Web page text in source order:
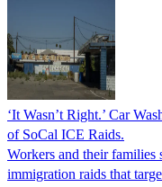
‘It Wasn’t Right.’ Car
of SoCal ICE Raids.
Workers and their families
immigration raids that